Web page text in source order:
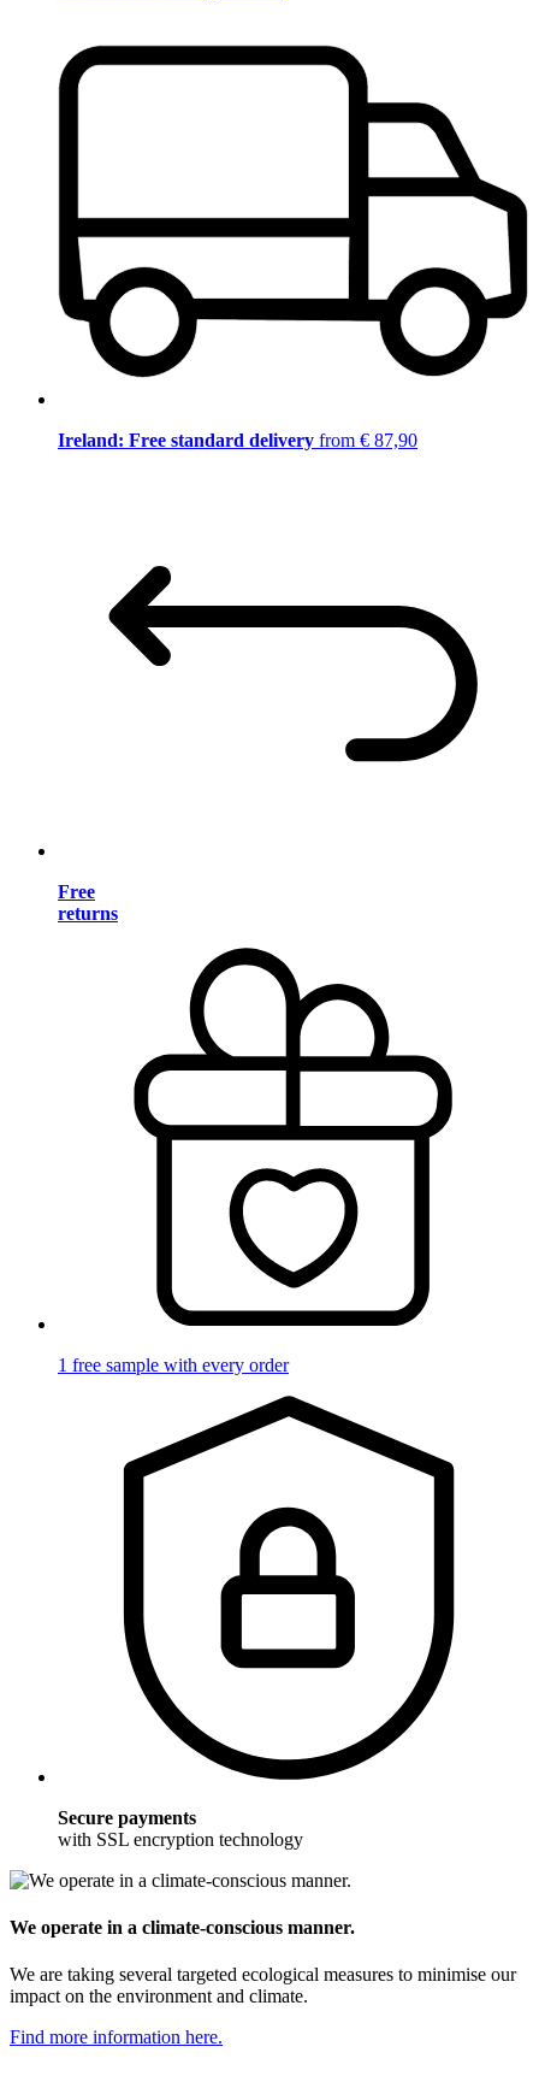
Ireland: Free standard delivery from € 87,90
Free
returns
1 free sample with every order
Secure payments
with SSL encryption technology
We operate in a climate-conscious manner.
We are taking several targeted ecological measures to minimise our
impact on the environment and climate.
Find more information here.